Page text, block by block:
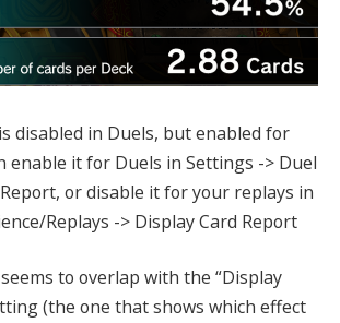
disabled in Duels, but enabled for
enable it for Duels in Settings -> Duel
or disable it for your replays in
Replays -> Display Card Report
to overlap with the “Display
(the one that shows which effect